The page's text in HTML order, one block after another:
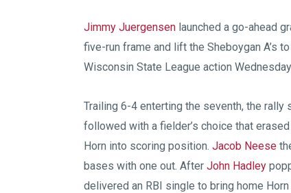
Jimmy Juergensen launched a go-ahead
five-run frame and lift the Sheboygan A’s
Wisconsin State League action
Trailing 6-4 enterting the seventh, the rally
followed with a fielder’s choice that
Horn into scoring position. Jacob Neese
bases with one out. After John Hadley
delivered an RBI single to bring home